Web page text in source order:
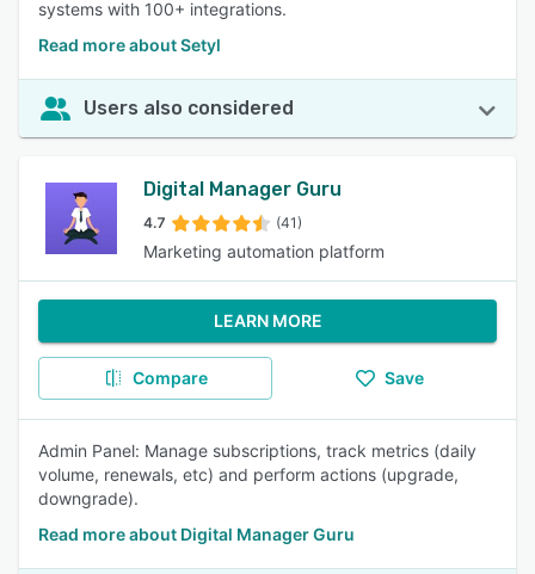
systems with 100+ integrations.
Read more about Setyl
Users also considered
Digital Manager Guru
4.7 (41)
Marketing automation platform
LEARN MORE
Compare Save
Admin Panel: Manage subscriptions, track metrics (daily
volume, renewals, etc) and perform actions (upgrade,
downgrade).
Read more about Digital Manager Guru